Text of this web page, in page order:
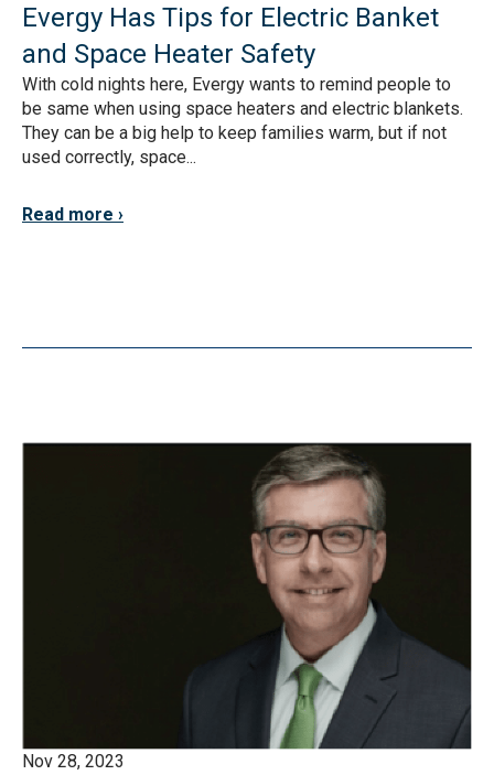
Evergy Has Tips for Electric Banket
and Space Heater Safety
With cold nights here, Evergy wants to remind people to
be same when using space heaters and electric blankets.
They can be a big help to keep families warm, but if not
used correctly, space...
Read more
Nov 28, 2023